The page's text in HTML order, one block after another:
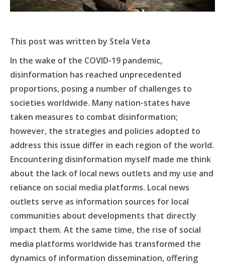
This post was written by Stela Veta
In the wake of the COVID-19 pandemic,
disinformation has reached unprecedented
proportions, posing a number of challenges to
societies worldwide. Many nation-states have
taken measures to combat disinformation;
however, the strategies and policies adopted to
address this issue differ in each region of the world.
Encountering disinformation myself made me think
about the lack of local news outlets and my use and
reliance on social media platforms. Local news
outlets serve as information sources for local
communities about developments that directly
impact them. At the same time, the rise of social
media platforms worldwide has transformed the
dynamics of information dissemination, offering